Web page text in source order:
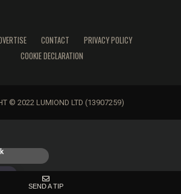
CONTACT
PRIVACY POLICY
COOKIE DECLARATION
© 2022 LUMIOND LTD (13907259)
SEND A TIP